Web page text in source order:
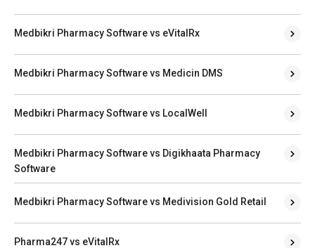
Medbikri Pharmacy Software vs eVitalRx
Medbikri Pharmacy Software vs Medicin DMS
Medbikri Pharmacy Software vs LocalWell
Medbikri Pharmacy Software vs Digikhaata Pharmacy
Software
Medbikri Pharmacy Software vs Medivision Gold Retail
Pharma247 vs eVitalRx